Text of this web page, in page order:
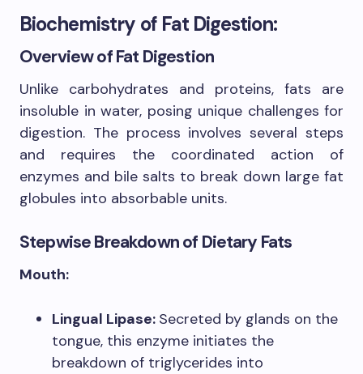
Biochemistry of Fat Digestion:
Overview of Fat Digestion
Unlike carbohydrates and proteins, fats are
insoluble in water, posing unique challenges for
digestion. The process involves several steps
and requires the coordinated action of
enzymes and bile salts to break down large fat
globules into absorbable units.
Stepwise Breakdown of Dietary Fats
Mouth:
Lingual Lipase: Secreted by glands on the
tongue, this enzyme initiates the
breakdown of triglycerides into